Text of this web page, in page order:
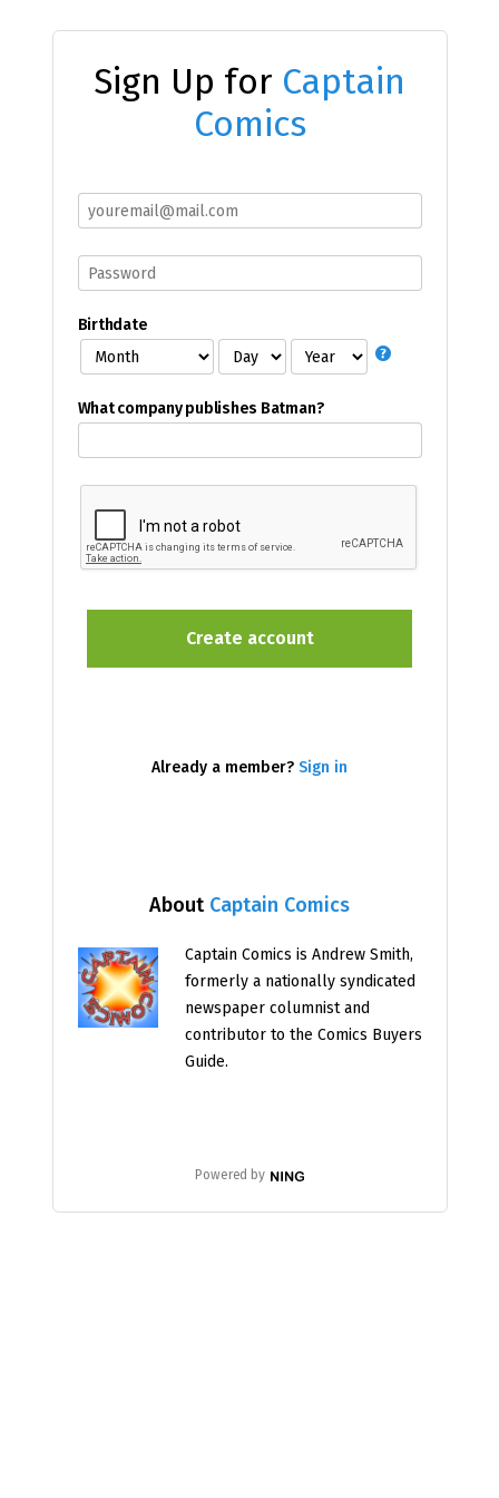
Sign Up for Captain
Comics
About Captain Comics
Captain Comics is Andrew Smith,
formerly a nationally syndicated
newspaper columnist and
contributor to the Comics Buyers
Guide.
Powered by
Birthdate
What company publishes Batman?
Already a member? Sign in